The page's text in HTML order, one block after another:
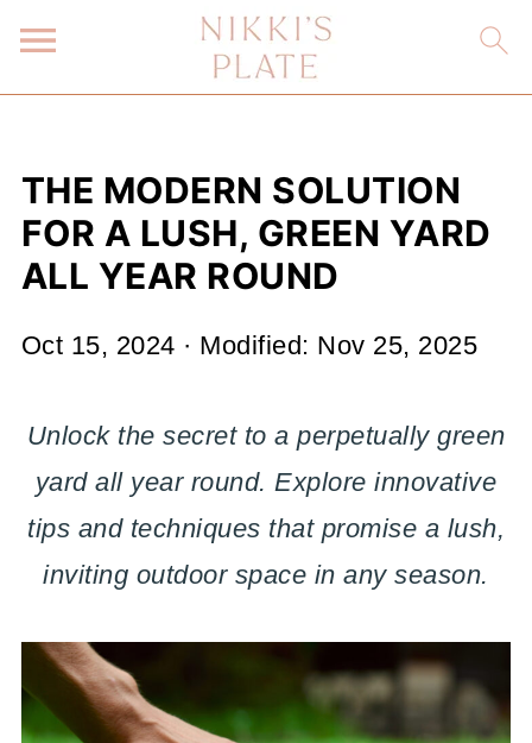
THE MODERN SOLUTION
FOR A LUSH, GREEN YARD
ALL YEAR ROUND
Oct 15, 2024 · Modified: Nov 25, 2025
Unlock the secret to a perpetually green
yard all year round. Explore innovative
tips and techniques that promise a lush,
inviting outdoor space in any season.